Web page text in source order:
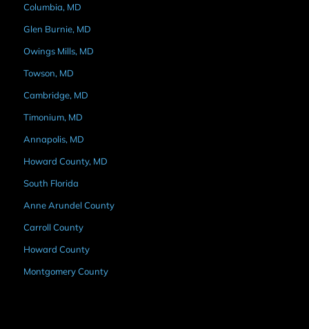
Columbia, MD
Glen Burnie, MD
Owings Mills, MD
Towson, MD
Cambridge, MD
Timonium, MD
Annapolis, MD
Howard County, MD
South Florida
Anne Arundel County
Carroll County
Howard County
Montgomery County